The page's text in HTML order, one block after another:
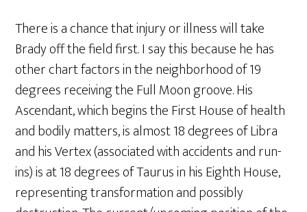
There is a chance that injury or illness will take
Brady off the field first. I say this because he has
other chart factors in the neighborhood of 19
degrees receiving the Full Moon groove. His
Ascendant, which begins the First House of health
and bodily matters, is almost 18 degrees of Libra
and his Vertex (associated with accidents and run-
ins) is at 18 degrees of Taurus in his Eighth House,
representing transformation and possibly